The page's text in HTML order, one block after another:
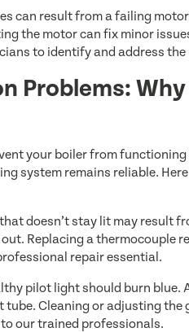
can result from a failing
the motor can fix minor
to identify and address the
Problems:
your boiler from
system remains reliable.
doesn’t stay lit may result
Replacing a thermocouple
repair essential.
pilot light should burn blue.
Cleaning or adjusting the
our trained professionals.